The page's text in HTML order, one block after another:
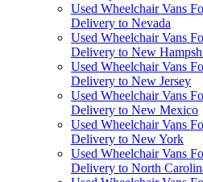
Used Wheelchair Vans
Delivery to Nevada
Used Wheelchair Vans
Delivery to New
Used Wheelchair Vans
Delivery to New Jersey
Used Wheelchair Vans
Delivery to New Mexico
Used Wheelchair Vans
Delivery to New York
Used Wheelchair Vans
Delivery to North